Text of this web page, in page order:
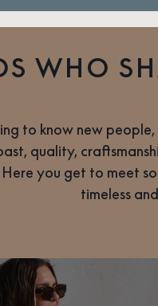
WHO
to know new people,
quality,
you get to meet
timeless